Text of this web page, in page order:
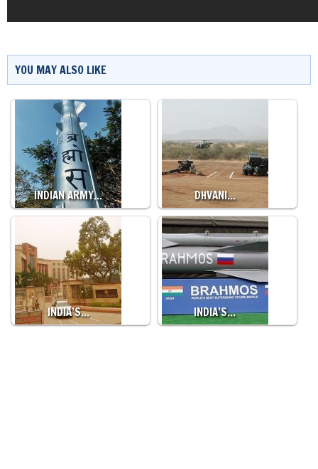
YOU MAY ALSO LIKE
INDIAN ARMY… DHVANI…
INDIA’S… INDIA’S…